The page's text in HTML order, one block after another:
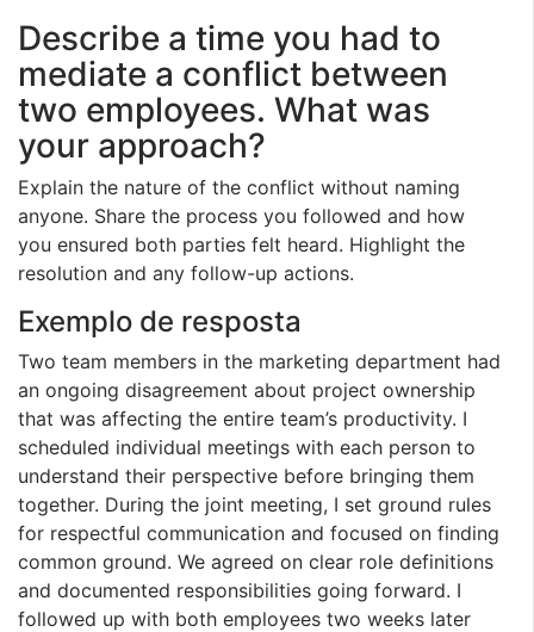
Describe a time you had to
mediate a conflict between
two employees. What was
your approach?
Explain the nature of the conflict without naming
anyone. Share the process you followed and how
you ensured both parties felt heard. Highlight the
resolution and any follow-up actions.
Exemplo de resposta
Two team members in the marketing department had
an ongoing disagreement about project ownership
that was affecting the entire team’s productivity. I
scheduled individual meetings with each person to
understand their perspective before bringing them
together. During the joint meeting, I set ground rules
for respectful communication and focused on finding
common ground. We agreed on clear role definitions
and documented responsibilities going forward. I
followed up with both employees two weeks later